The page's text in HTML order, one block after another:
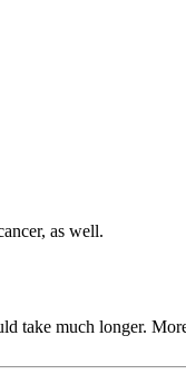
as well.
take much longer.